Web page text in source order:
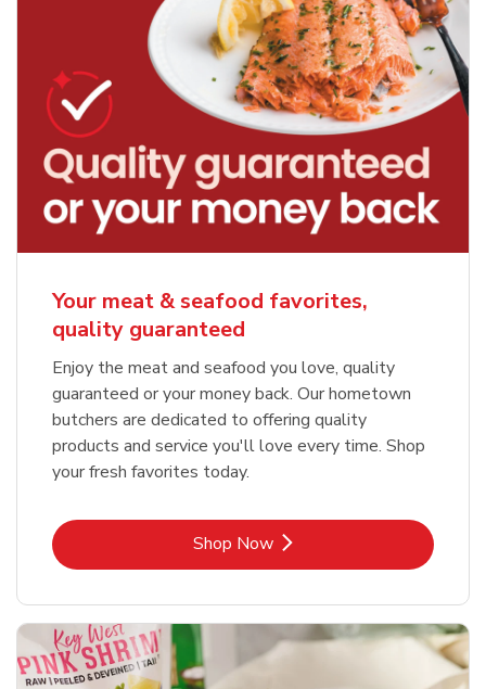
Your meat & seafood favorites,
quality guaranteed
Enjoy the meat and seafood you love, quality
guaranteed or your money back. Our hometown
butchers are dedicated to offering quality
products and service you'll love every time. Shop
your fresh favorites today.
Shop NowLink Opens in New Tab